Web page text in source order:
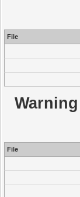
File
Warning
File